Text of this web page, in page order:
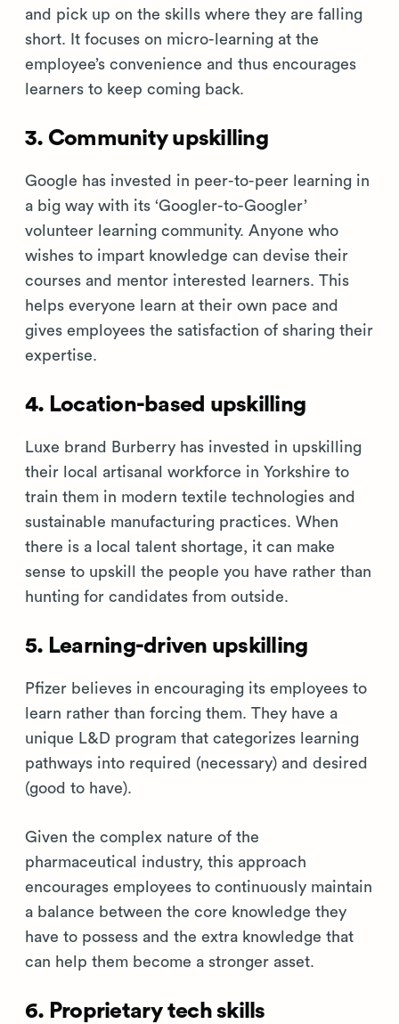
and pick up on the skills where they are falling
short. It focuses on micro-learning at the
employee’s convenience and thus encourages
learners to keep coming back.
3. Community upskilling
Google has invested in peer-to-peer learning in
a big way with its ‘Googler-to-Googler’
volunteer learning community. Anyone who
wishes to impart knowledge can devise their
courses and mentor interested learners. This
helps everyone learn at their own pace and
gives employees the satisfaction of sharing their
expertise.
4. Location-based upskilling
Luxe brand Burberry has invested in upskilling
their local artisanal workforce in Yorkshire to
train them in modern textile technologies and
sustainable manufacturing practices. When
there is a local talent shortage, it can make
sense to upskill the people you have rather than
hunting for candidates from outside.
5. Learning-driven upskilling
Pfizer believes in encouraging its employees to
learn rather than forcing them. They have a
unique L&D program that categorizes learning
pathways into required (necessary) and desired
(good to have).
Given the complex nature of the
pharmaceutical industry, this approach
encourages employees to continuously maintain
a balance between the core knowledge they
have to possess and the extra knowledge that
can help them become a stronger asset.
6. Proprietary tech skills